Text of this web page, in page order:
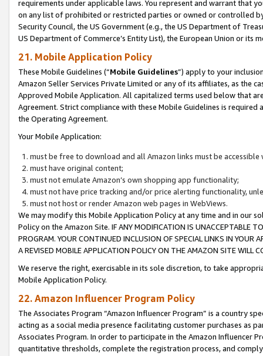
requirements under applicable laws. You represent and warrant that
on any list of prohibited or restricted parties or owned or controlled
Security Council, the US Government (e.g., the US Department of
US Department of Commerce’s Entity List), the European Union or
21. Mobile Application Policy
These Mobile Guidelines (“Mobile Guidelines”) apply to your
Amazon Seller Services Private Limited or any of its affiliates, as the
Approved Mobile Application. All capitalized terms used below that
Agreement. Strict compliance with these Mobile Guidelines is
the Operating Agreement.
Your Mobile Application:
must be free to download and all Amazon links must be
must have original content;
must not emulate Amazon’s own shopping app functionality;
must not have price tracking and/or price alerting functionality,
must not host or render Amazon web pages in WebViews.
We may modify this Mobile Application Policy at any time and in our
Policy on the Amazon Site. IF ANY MODIFICATION IS UNACCEPTABLE
PROGRAM. YOUR CONTINUED INCLUSION OF SPECIAL LINKS IN
A REVISED MOBILE APPLICATION POLICY ON THE AMAZON SITE WILL
We reserve the right, exercisable in its sole discretion, to take
Mobile Application Policy.
22. Amazon Influencer Program Policy
The Associates Program “Amazon Influencer Program” is a country
acting as a social media presence facilitating customer purchases as
Associates Program. In order to participate in the Amazon Influencer
quantitative thresholds, complete the registration process, and